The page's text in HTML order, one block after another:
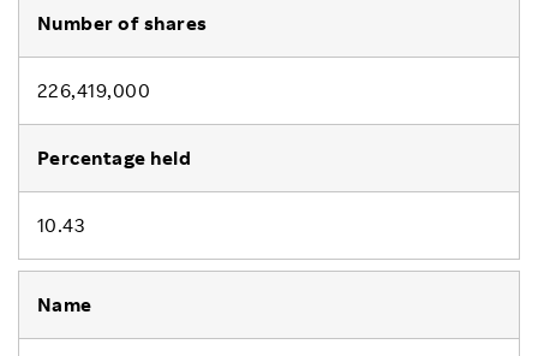
226,419,000
10.43